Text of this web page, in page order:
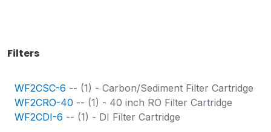
Filters
WF2CSC-6 -- (1) - Carbon/Sediment Filter Cartridge
WF2CRO-40 -- (1) - 40 inch RO Filter Cartridge
WF2CDI-6 -- (1) - DI Filter Cartridge